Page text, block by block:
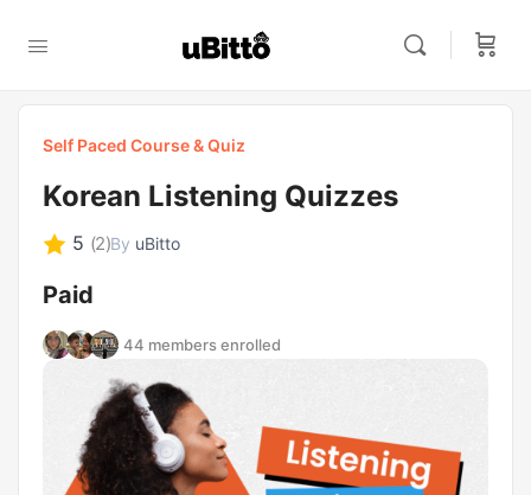
Self Paced Course & Quiz
Korean Listening Quizzes
5 (2)By uBitto
Paid
44 members enrolled